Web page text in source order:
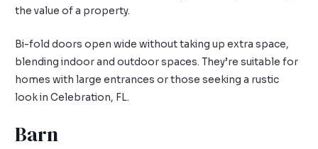
the value of a property.
Bi-fold doors open wide without taking up extra space,
blending indoor and outdoor spaces. They’re suitable for
homes with large entrances or those seeking a rustic
look in Celebration, FL.
Barn